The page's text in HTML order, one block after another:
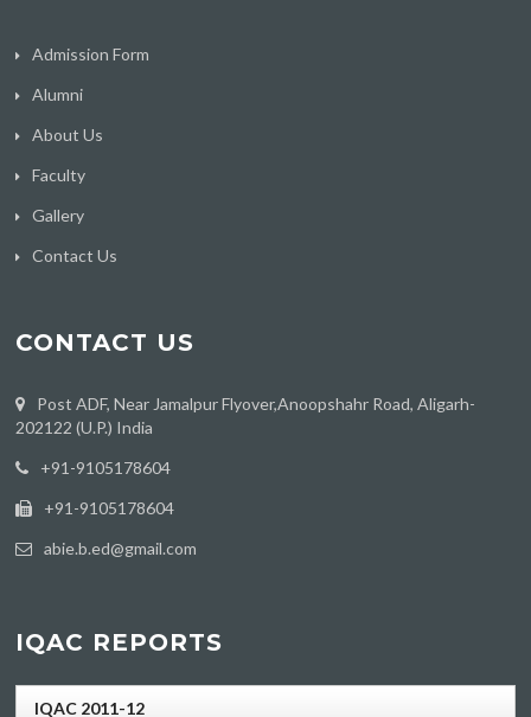
Admission Form
Alumni
About Us
Faculty
Gallery
Contact Us
CONTACT US
Post ADF, Near Jamalpur Flyover,Anoopshahr Road, Aligarh-
202122 (U.P.) India
‪+91-9105178604
+91-9105178604
abie.b.ed@gmail.com
IQAC REPORTS
IQAC 2011-12